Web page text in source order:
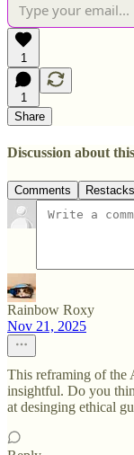
1
1
Share
Discussion about
Comments Restacks
Rainbow Roxy
Nov 21, 2025
This reframing of the
insightful. Do you
at desinging ethical